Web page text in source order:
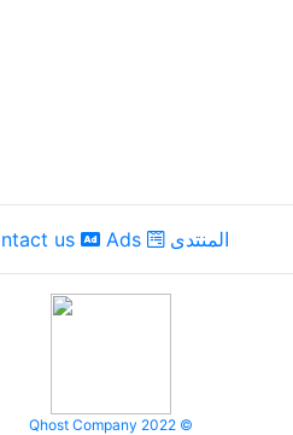
us Ads المنتدى
Qhost Company 2022 ©